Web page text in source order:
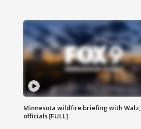
Minnesota wildfire briefing with Walz,
officials [FULL]